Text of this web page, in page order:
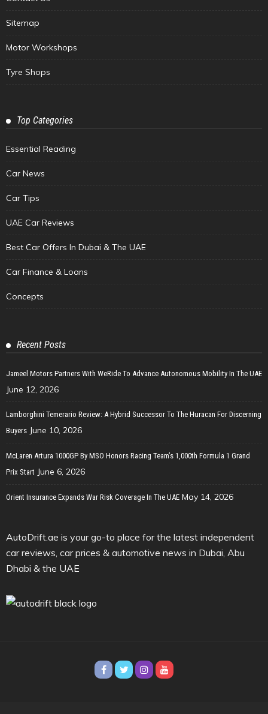
Sitemap
Motor Workshops
Tyre Shops
Top Categories
Essential Reading
Car News
Car Tips
UAE Car Reviews
Best Car Offers In Dubai & The UAE
Car Finance & Loans
Concepts
Recent Posts
Jameel Motors Partners With WeRide To Advance Autonomous Mobility In The UAE
June 12, 2026
Lamborghini Temerario Review: A Hybrid Successor To The Huracan For Discerning
Buyers June 10, 2026
McLaren Artura 1000GP By MSO Honors Racing Team’s 1,000th Formula 1 Grand
Prix Start June 6, 2026
Orient Insurance Expands War Risk Coverage In The UAE May 14, 2026
AutoDrift.ae is your go-to place for the latest independent
car reviews, car prices & automotive news in Dubai, Abu
Dhabi & the UAE